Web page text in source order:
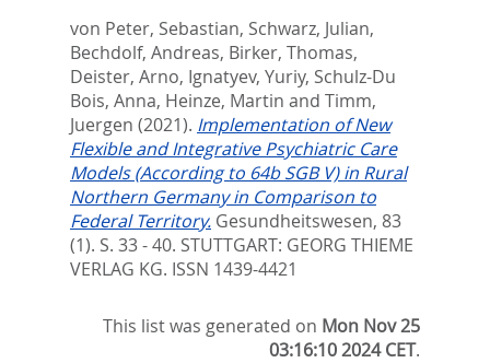
von Peter, Sebastian, Schwarz, Julian,
Bechdolf, Andreas, Birker, Thomas,
Deister, Arno, Ignatyev, Yuriy, Schulz-Du
Bois, Anna, Heinze, Martin and Timm,
Juergen (2021). Implementation of New
Flexible and Integrative Psychiatric Care
Models (According to 64b SGB V) in Rural
Northern Germany in Comparison to
Federal Territory. Gesundheitswesen, 83
(1). S. 33 - 40. STUTTGART: GEORG THIEME
VERLAG KG. ISSN 1439-4421
This list was generated on Mon Nov 25
03:16:10 2024 CET.